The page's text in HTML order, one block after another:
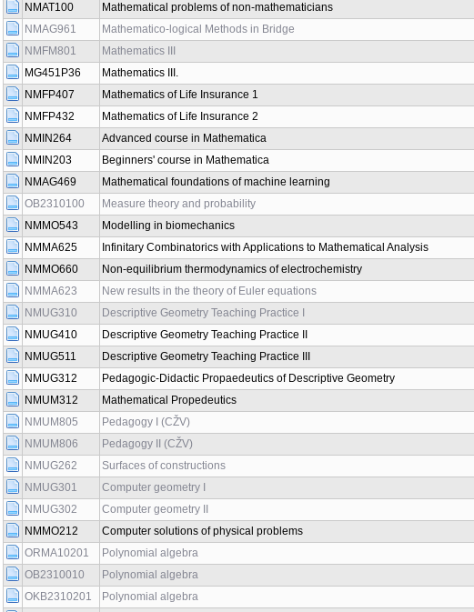
NMAT100
Mathematical problems of non-mathematicians
NMAG961
Mathematico-logical Methods in Bridge
NMFM801
Mathematics III
MG451P36
Mathematics III.
NMFP407
Mathematics of Life Insurance 1
NMFP432
Mathematics of Life Insurance 2
NMIN264
Advanced course in Mathematica
NMIN203
Beginners' course in Mathematica
NMAG469
Mathematical foundations of machine learning
OB2310100
Measure theory and probability
NMMO543
Modelling in biomechanics
NMMA625
Infinitary Combinatorics with Applications to Mathematical Analysis
NMMO660
Non-equilibrium thermodynamics of electrochemistry
NMMA623
New results in the theory of Euler equations
NMUG310
Descriptive Geometry Teaching Practice I
NMUG410
Descriptive Geometry Teaching Practice II
NMUG511
Descriptive Geometry Teaching Practice III
NMUG312
Pedagogic-Didactic Propaedeutics of Descriptive Geometry
NMUM312
Mathematical Propedeutics
NMUM805
Pedagogy I (CŽV)
NMUM806
Pedagogy II (CŽV)
NMUG262
Surfaces of constructions
NMUG301
Computer geometry I
NMUG302
Computer geometry II
NMMO212
Computer solutions of physical problems
ORMA10201
Polynomial algebra
OB2310010
Polynomial algebra
OKB2310201
Polynomial algebra